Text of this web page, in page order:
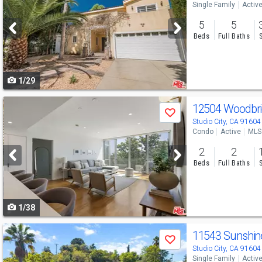
and
next
buttons
to
navigate
1/29
Single Family Active
5
Beds
5
Full Baths
Use
previous
and
next
buttons
navigate
Save
1/38
12504
Studio City, CA 91604
Condo Active
2
Beds
2
Full Baths
Use
previous
Save 11543
Studio City, CA 91604
Single Family Active